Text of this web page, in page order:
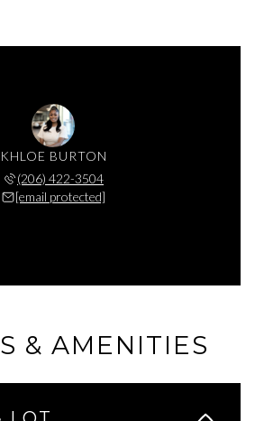
KHLOE BURTON
(206) 422-3504
[email protected]
& AMENITIES